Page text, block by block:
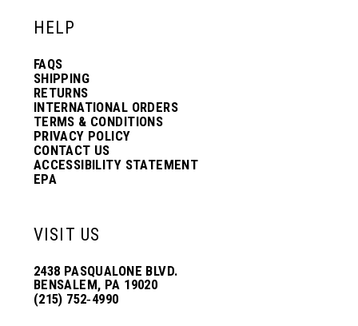
HELP
FAQS
SHIPPING
RETURNS
INTERNATIONAL ORDERS
TERMS & CONDITIONS
PRIVACY POLICY
CONTACT US
ACCESSIBILITY STATEMENT
EPA
VISIT US
2438 PASQUALONE BLVD.
BENSALEM, PA 19020
(215) 752‑4990